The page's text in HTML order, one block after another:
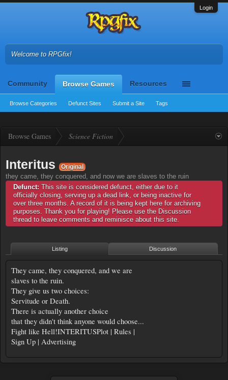
Login
Welcome to RPGfix!
Community Browse Games
Browse Categories Defunct Sites Submit a Site Tags
Resources
Browse Games Science Fiction
Interitus Original
they came, they conquered, and now we are slaves to the ruin
Defunct: This site is considered defunct, either due to it
officially closing, serving up a dead link, or being inactive for
over three months. A record of it is being kept here for archiving
purposes. Thank you for playing! Please use the Discussion
thread to leave comments and reminisce about this site.
Listing Discussion
They came, they conquered, and we are
slaves to the ruin.
They give us two choices:
Servitude or Death.
There is actually another choice
that they didn't think anyone would choose...
Fight like Hell!INTERITUSPlot | Rules |
Sign Up | Advertising